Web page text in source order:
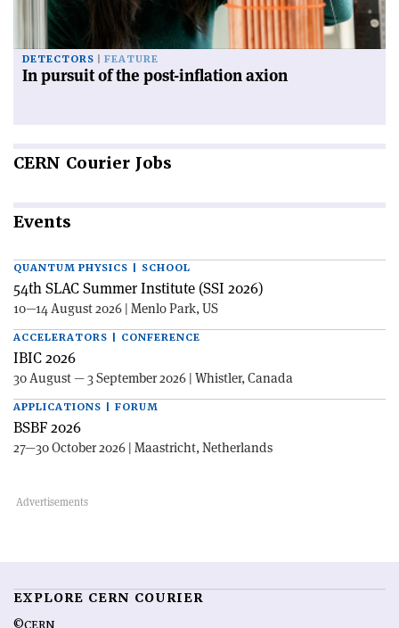
DETECTORS FEATURE
In pursuit of the post-inflation axion
CERN Courier Jobs
Events
QUANTUM PHYSICS | SCHOOL
54th SLAC Summer Institute (SSI 2026)
10—14 August 2026 | Menlo Park, US
ACCELERATORS | CONFERENCE
IBIC 2026
30 August — 3 September 2026 | Whistler, Canada
APPLICATIONS | FORUM
BSBF 2026
27—30 October 2026 | Maastricht, Netherlands
EXPLORE CERN COURIER
©CERN